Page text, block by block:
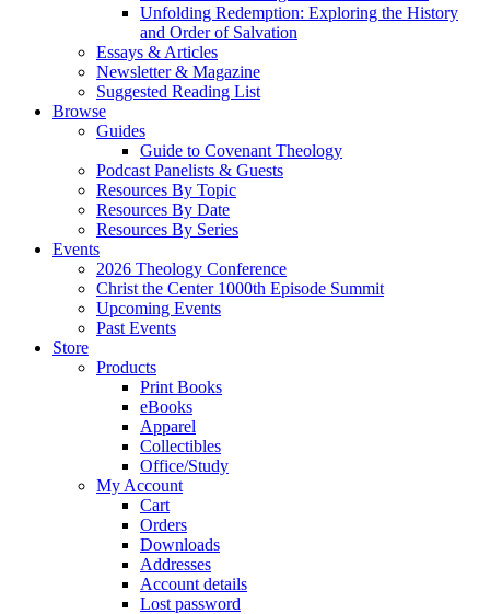
Unfolding Redemption: Exploring the History
and Order of Salvation
Essays & Articles
Newsletter & Magazine
Suggested Reading List
Browse
Guides
Guide to Covenant Theology
Podcast Panelists & Guests
Resources By Topic
Resources By Date
Resources By Series
Events
2026 Theology Conference
Christ the Center 1000th Episode Summit
Upcoming Events
Past Events
Store
Products
Print Books
eBooks
Apparel
Collectibles
Office/Study
My Account
Cart
Orders
Downloads
Addresses
Account details
Lost password